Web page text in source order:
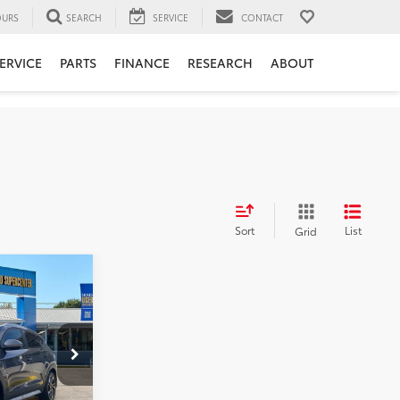
SEARCH SERVICE CONTACT
PARTS FINANCE RESEARCH ABOUT
Sort Grid List
NT6585A$18,415
+$575